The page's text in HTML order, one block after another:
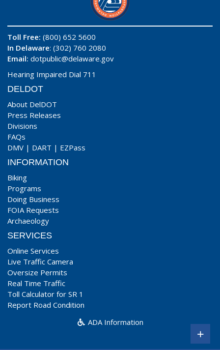
Toll Free: (800) 652 5600
In Delaware: (302) 760 2080
Email: dotpublic@delaware.gov
Hearing Impaired Dial 711
DELDOT
About DelDOT
Press Releases
Divisions
FAQs
DMV | DART | EZPass
INFORMATION
Biking
Programs
Doing Business
FOIA Requests
Archaeology
SERVICES
Online Services
Live Traffic Camera
Oversize Permits
Real Time Traffic
Toll Calculator for SR 1
Report Road Condition
ADA Information
+